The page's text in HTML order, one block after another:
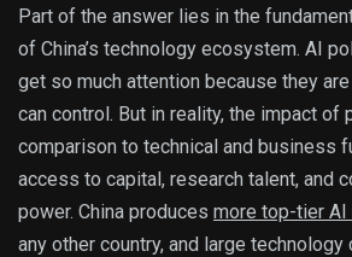
Part of the answer lies in the
of China’s technology ecosystem. AI
get so much attention because they
can control. But in reality, the impact of
comparison to technical and business
access to capital, research talent, and
power. China produces more top-tier AI
any other country, and large